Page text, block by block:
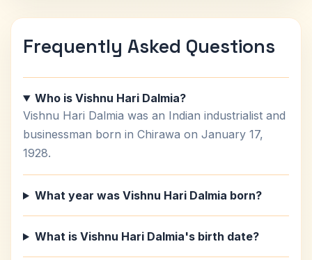
Frequently Asked Questions
Who is Vishnu Hari Dalmia?
Vishnu Hari Dalmia was an Indian industrialist and
businessman born in Chirawa on January 17,
1928.
What year was Vishnu Hari Dalmia born?
What is Vishnu Hari Dalmia's birth date?